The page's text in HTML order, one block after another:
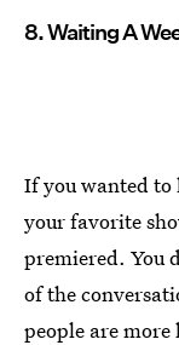
8. Waiting A
If you wanted to
your favorite
premiered. You
of the
people are